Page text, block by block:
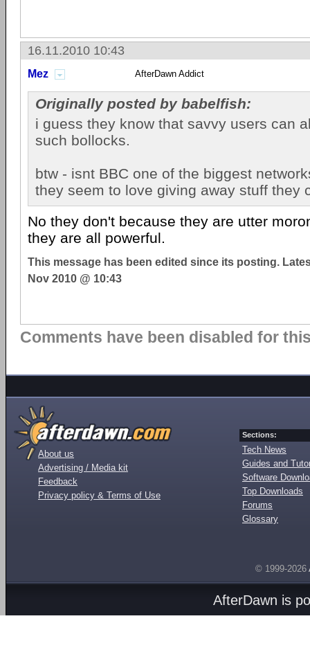
16.11.2010 10:43
Mez AfterDawn Addict
Originally posted by babelfish:
i guess they know that savvy users can
such bollocks.
btw - isnt BBC one of the biggest
they seem to love giving away stuff they
No they don't because they are utter
they are all powerful.
This message has been edited since its posting.
Nov 2010 @ 10:43
Comments have been disabled for
About us
Advertising / Media kit
Feedback
Privacy policy & Terms of Use
Sections:
Tech News
Guides and
Software
Top Downloads
Forums
Glossary
© 1999-2026
AfterDawn is